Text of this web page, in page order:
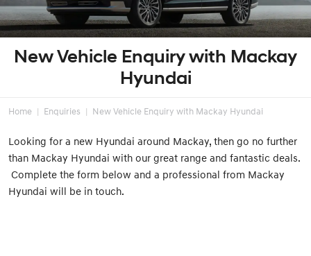
New Vehicle Enquiry with Mackay
Hyundai
Home Enquiries New Vehicle Enquiry with Mackay Hyundai
Looking for a new Hyundai around Mackay, then go no further
than Mackay Hyundai with our great range and fantastic deals.
Complete the form below and a professional from Mackay
Hyundai will be in touch.